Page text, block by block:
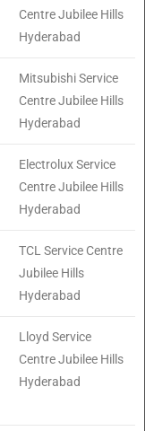
Centre Jubilee Hills
Hyderabad
Mitsubishi Service
Centre Jubilee Hills
Hyderabad
Electrolux Service
Centre Jubilee Hills
Hyderabad
TCL Service Centre
Jubilee Hills
Hyderabad
Lloyd Service
Centre Jubilee Hills
Hyderabad